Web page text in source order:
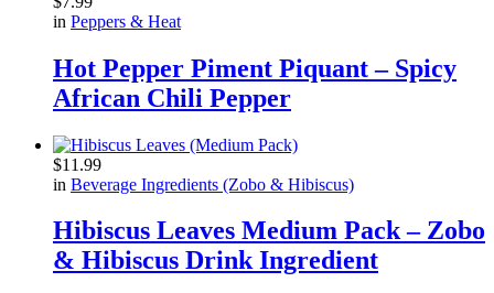
in Peppers & Heat
Hot Pepper Piment Piquant – Spicy
African Chili Pepper
$11.99
in Beverage Ingredients (Zobo & Hibiscus)
Hibiscus Leaves Medium Pack – Zobo
& Hibiscus Drink Ingredient